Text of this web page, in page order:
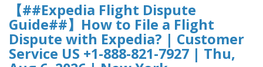
【##Expedia Flight Dispute
Guide##】How to File a Flight
Dispute with Expedia? | Customer
Service US +1-888-821-7927 | Thu,